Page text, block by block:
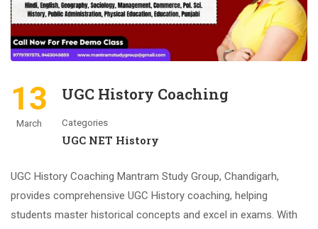
13
March
UGC History Coaching
Categories
UGC NET History
UGC History Coaching Mantram Study Group, Chandigarh,
provides comprehensive UGC History coaching, helping
students master historical concepts and excel in exams. With